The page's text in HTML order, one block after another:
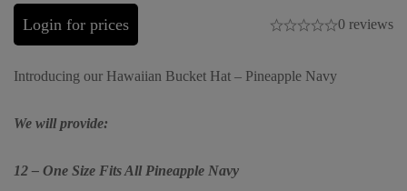
Login for prices 0 reviews
Introducing our Hawaiian Bucket Hat – Pineapple Navy
We will provide:
12 – One Size Fits All Pineapple Navy